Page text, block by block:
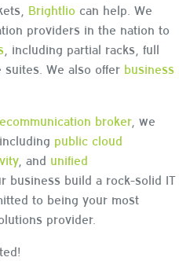
Brightlio can help. We
providers in the nation to
, including partial racks, full
We also offer business
broker, we
public cloud
, and unified
business build a rock-solid IT
to being your most
provider.